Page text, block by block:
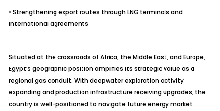
• Strengthening export routes through LNG terminals and
international agreements
Situated at the crossroads of Africa, the Middle East, and Europe,
Egypt’s geographic position amplifies its strategic value as a
regional gas conduit. With deepwater exploration activity
expanding and production infrastructure receiving upgrades, the
country is well-positioned to navigate future energy market